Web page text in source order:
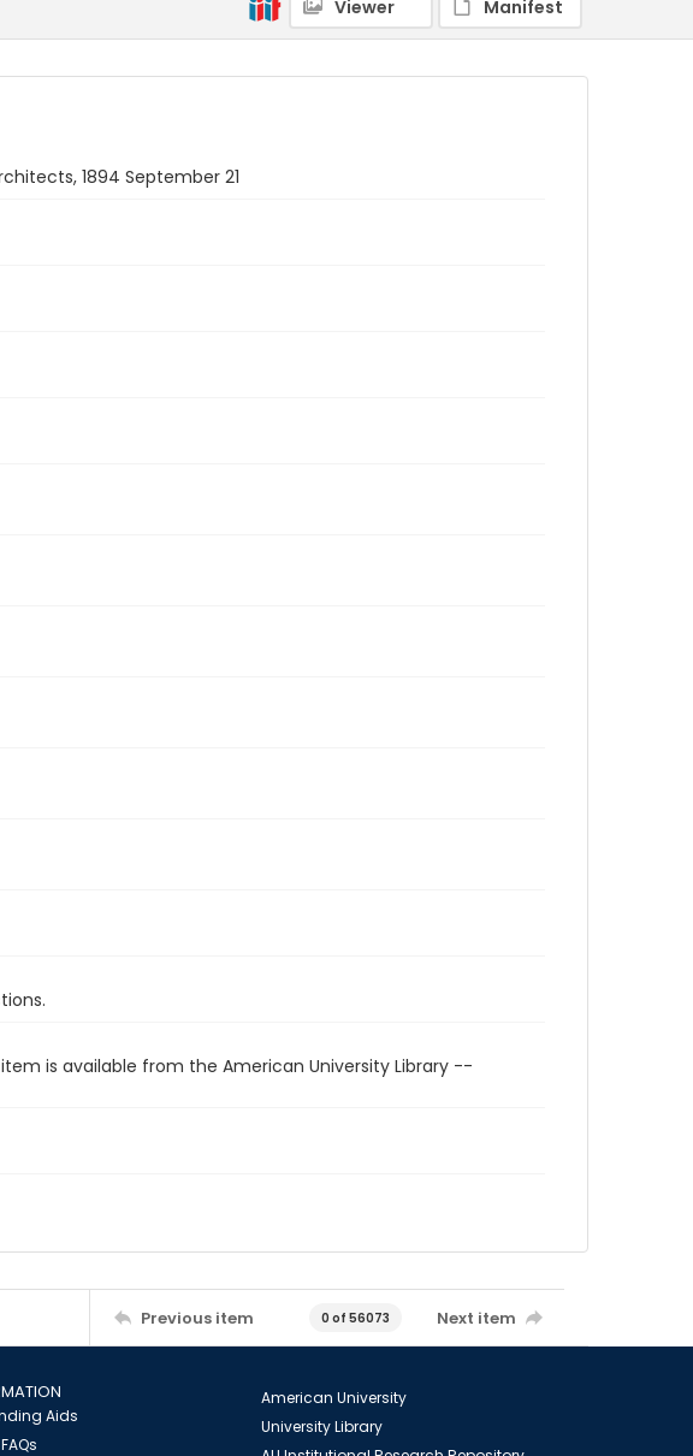
Viewer Manifest
1894 September 21
is available from the American University Library --
Previous item 0 of 56073 Next item
Aids
American University
University Library